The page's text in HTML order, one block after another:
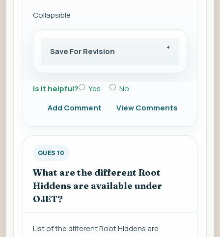
Collapsible
Save For Revision
Is it helpful? Yes
No
Add Comment
View Comments
QUES 10
What are the different Root
Hiddens are available under
OJET?
List of the different Root Hiddens are